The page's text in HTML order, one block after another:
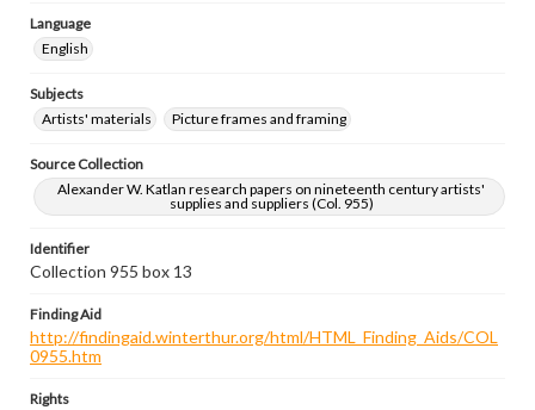
Language
English
Subjects
Artists' materials
Picture frames and framing
Source Collection
Alexander W. Katlan research papers on nineteenth century artists'
supplies and suppliers (Col. 955)
Identifier
Collection 955 box 13
Finding Aid
http://findingaid.winterthur.org/html/HTML_Finding_Aids/COL
0955.htm
Rights